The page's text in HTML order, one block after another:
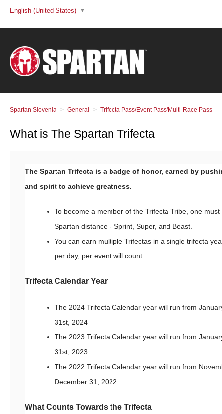
English (United States)
Spartan Slovenia General Trifecta Pass/Event Pass/Multi-Race Pass
What is The Spartan Trifecta
The Spartan Trifecta is a badge of honor, earned by
and spirit to achieve greatness.
To become a member of the Trifecta Tribe, one
Spartan distance - Sprint, Super, and Beast.
You can earn multiple Trifectas in a single trifecta
per day, per event will count.
Trifecta Calendar Year
The 2024 Trifecta Calendar year will run from
31st, 2024
The 2023 Trifecta Calendar year will run from
31st, 2023
The 2022 Trifecta Calendar year will run from
December 31, 2022
What Counts Towards the Trifecta